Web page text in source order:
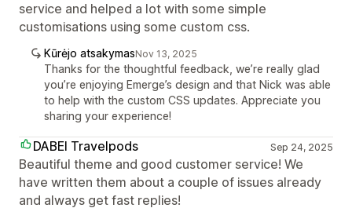
service and helped a lot with some simple
customisations using some custom css.
Kūrėjo atsakymasNov 13, 2025
Thanks for the thoughtful feedback, we’re really glad
you’re enjoying Emerge’s design and that Nick was able
to help with the custom CSS updates. Appreciate you
sharing your experience!
DABEI Travelpods Sep 24, 2025
Beautiful theme and good customer service! We
have written them about a couple of issues already
and always get fast replies!